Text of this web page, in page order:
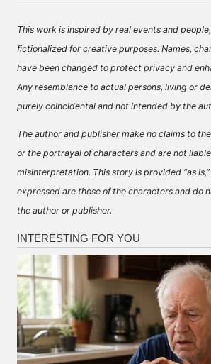
This work is inspired by real events and
fictionalized for creative purposes. Names,
have been changed to protect privacy and
Any resemblance to actual persons, living or
purely coincidental and not intended by the
The author and publisher make no claims to
or the portrayal of characters and are not
misinterpretation. This story is provided “as
expressed are those of the characters and do
the author or publisher.